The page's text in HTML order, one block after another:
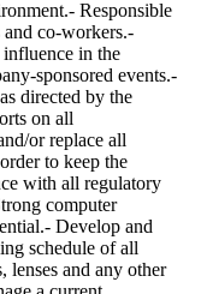
Responsible
and co-workers.-
in the
sponsored events.-
directed by the
on all
or replace all
to keep the
with all regulatory
computer
Develop and
schedule of all
lenses and any other